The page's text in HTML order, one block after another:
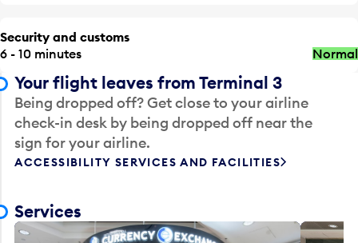
Security and customs
6 - 10 minutes
Normal
Your flight leaves from Terminal 3
Being dropped off? Get close to your airline
check-in desk by being dropped off near the
sign for your airline.
ACCESSIBILITY SERVICES AND FACILITIES
Services